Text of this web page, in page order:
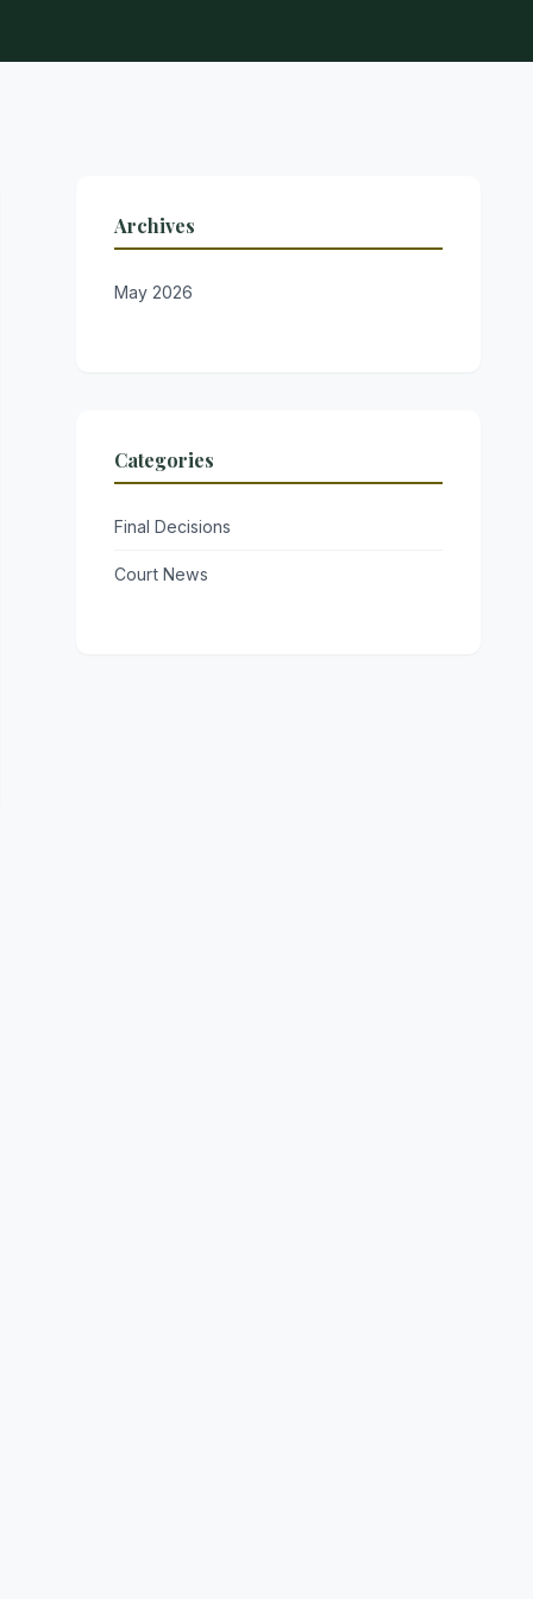
Archives
May 2026
Categories
Final Decisions
Court News